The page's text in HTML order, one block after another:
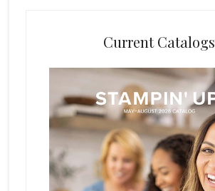
Current Catalogs